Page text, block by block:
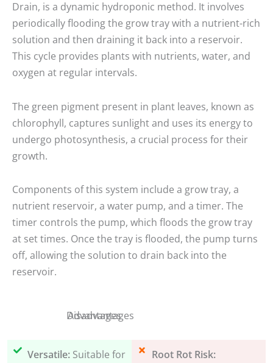
Drain, is a dynamic hydroponic method. It involves
periodically flooding the grow tray with a nutrient-rich
solution and then draining it back into a reservoir.
This cycle provides plants with nutrients, water, and
oxygen at regular intervals.
The green pigment present in plant leaves, known as
chlorophyll, captures sunlight and uses its energy to
undergo photosynthesis, a crucial process for their
growth.
Components of this system include a grow tray, a
nutrient reservoir, a water pump, and a timer. The
timer controls the pump, which floods the grow tray
at set times. Once the tray is flooded, the pump turns
off, allowing the solution to drain back into the
reservoir.
Advantages
Disadvantages
Versatile:Suitable for
Root Rot Risk: